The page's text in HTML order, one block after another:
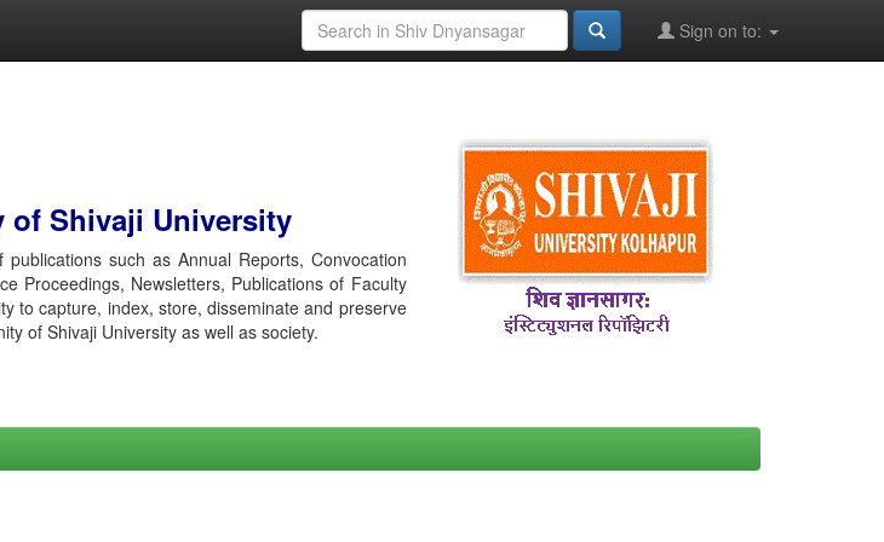
Sign on to:
of Shivaji University
such as Annual Reports, Convocation
Proceedings, Newsletters, Publications of Faculty
to capture, index, store, disseminate and preserve
of Shivaji University as well as society.